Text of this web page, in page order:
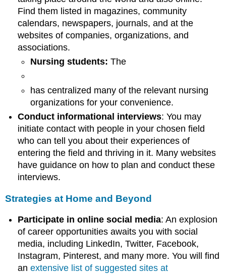
Find them listed in magazines, community
calendars, newspapers, journals, and at the
websites of companies, organizations, and
associations.
Nursing students: The
has centralized many of the relevant nursing
organizations for your convenience.
Conduct informational interviews: You may
initiate contact with people in your chosen field
who can tell you about their experiences of
entering the field and thriving in it. Many websites
have guidance on how to plan and conduct these
interviews.
Strategies at Home and Beyond
Participate in online social media: An explosion
of career opportunities awaits you with social
media, including LinkedIn, Twitter, Facebook,
Instagram, Pinterest, and many more. You will find
anextensive list of suggested sites at